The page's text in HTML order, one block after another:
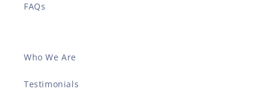
FAQs
Who We Are
Testimonials